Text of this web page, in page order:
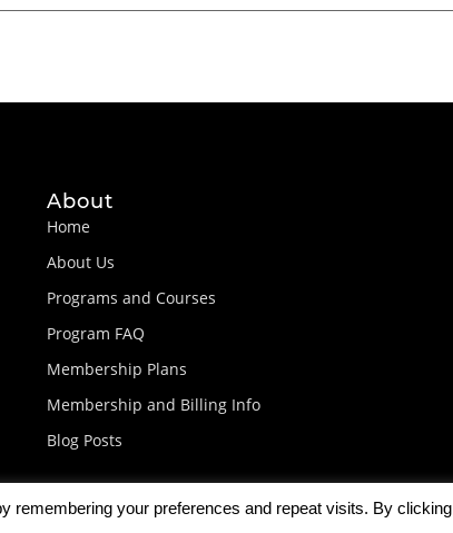
About
Home
About Us
Programs and Courses
Program FAQ
Membership Plans
Membership and Billing Info
Blog Posts
remembering your preferences and repeat visits. By clicking